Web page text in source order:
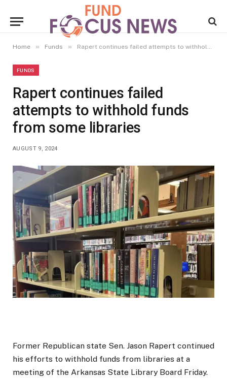
Home » Funds » Rapert continues failed attempts to withhold funds from some libraries
FUNDS
Rapert continues failed
attempts to withhold funds
from some libraries
AUGUST 9, 2024
Former Republican state Sen. Jason Rapert continued
his efforts to withhold funds from libraries at a
meeting of the Arkansas State Library Board Friday.